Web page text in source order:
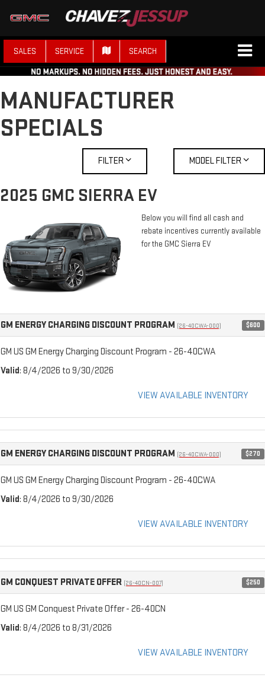
SALES SERVICE SEARCH
MANUFACTURER
SPECIALS
FILTER MODEL FILTER
2025 GMC SIERRA EV
Below you will find all cash and
rebate incentives currently available
for the GMC Sierra EV
GM ENERGY CHARGING DISCOUNT PROGRAM (26-40CWA-000) $600
GM US GM Energy Charging Discount Program - 26-40CWA
Valid: 8/4/2026 to 9/30/2026
VIEW AVAILABLE INVENTORY
GM ENERGY CHARGING DISCOUNT PROGRAM (26-40CWA-000) $270
GM US GM Energy Charging Discount Program - 26-40CWA
Valid: 8/4/2026 to 9/30/2026
VIEW AVAILABLE INVENTORY
GM CONQUEST PRIVATE OFFER (26-40CN-007) $250
GM US GM Conquest Private Offer - 26-40CN
Valid: 8/4/2026 to 8/31/2026
VIEW AVAILABLE INVENTORY